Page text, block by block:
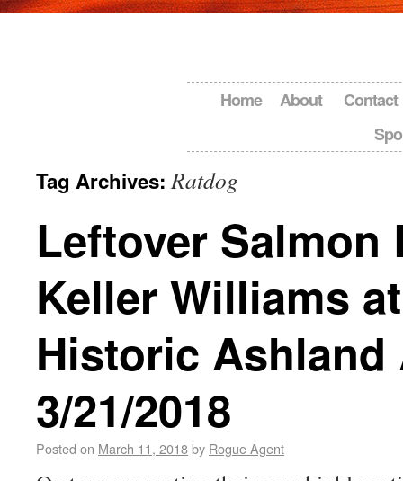
Home About
Contact
Tag Archives:Ratdog
Leftover Salmon
Keller Williams
Historic
3/21/2018
Posted on March 11, 2018by Rogue Agent